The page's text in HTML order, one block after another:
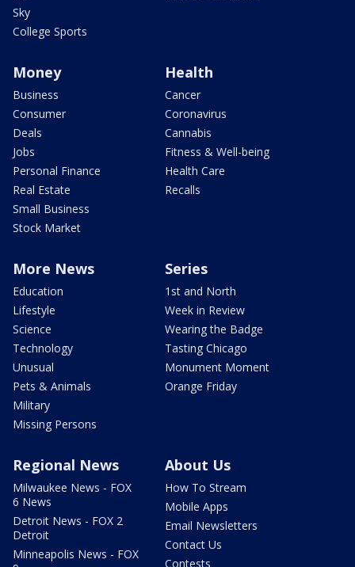
Sky
College Sports
Money
Business
Consumer
Deals
Jobs
Personal Finance
Real Estate
Small Business
Stock Market
Health
Cancer
Coronavirus
Cannabis
Fitness & Well-being
Health Care
Recalls
More News
Education
Lifestyle
Science
Technology
Unusual
Pets & Animals
Military
Missing Persons
Series
1st and North
Week in Review
Wearing the Badge
Tasting Chicago
Monument Moment
Orange Friday
Regional News
Milwaukee News - FOX
6 News
Detroit News - FOX 2
Detroit
Minneapolis News - FOX
About Us
How To Stream
Mobile Apps
Email Newsletters
Contact Us
Contests